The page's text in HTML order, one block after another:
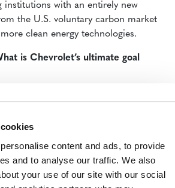
content and ads, to provide
and to analyse our traffic. We also
your use of our site with our social
institutions with an entirely new
the U.S. voluntary carbon market
clean energy technologies.
is Chevrolet’s ultimate goal
tons of carbon from entering
scale impact, but to get more
carbon and finding new ways to
backyard. Carbon may not be a